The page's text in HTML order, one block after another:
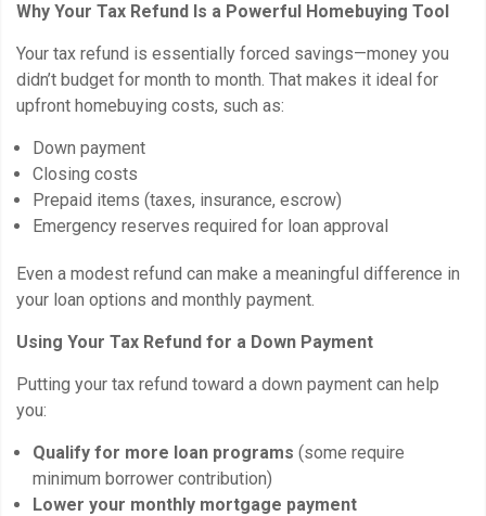
Why Your Tax Refund Is a Powerful Homebuying Tool
Your tax refund is essentially forced savings—money you
didn’t budget for month to month. That makes it ideal for
upfront homebuying costs, such as:
Down payment
Closing costs
Prepaid items (taxes, insurance, escrow)
Emergency reserves required for loan approval
Even a modest refund can make a meaningful difference in
your loan options and monthly payment.
Using Your Tax Refund for a Down Payment
Putting your tax refund toward a down payment can help
you:
Qualify for more loan programs (some require
minimum borrower contribution)
Lower your monthly mortgage payment